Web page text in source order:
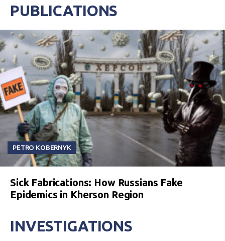
PUBLICATIONS
PETRO KOBERNYK
Sick Fabrications: How Russians Fake
Epidemics in Kherson Region
INVESTIGATIONS